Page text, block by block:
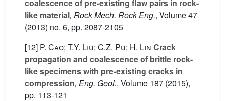
coalescence of pre-existing flaw pairs in rock-
like material, Rock Mech. Rock Eng., Volume 47
(2013) no. 6, pp. 2087-2105
[12] P. Cao; T.Y. Liu; C.Z. Pu; H. Lin Crack
propagation and coalescence of brittle rock-
like specimens with pre-existing cracks in
compression, Eng. Geol., Volume 187 (2015),
pp. 113-121